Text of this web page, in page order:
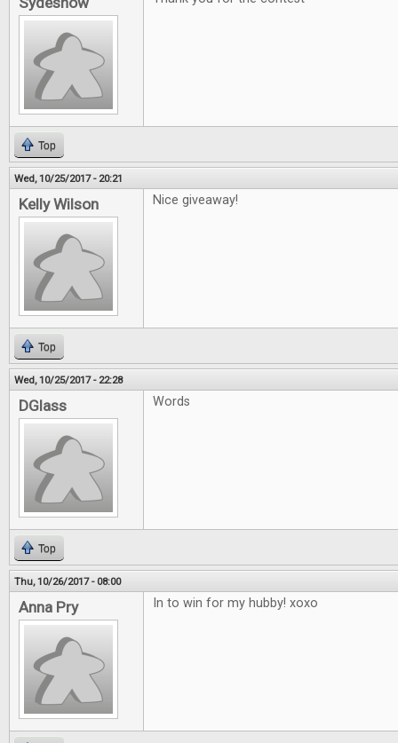
Top
Wed, 10/25/2017 - 20:21
Kelly Wilson Nice giveaway!
Top
Wed, 10/25/2017 - 22:28
DGlass Words
Top
Thu, 10/26/2017 - 08:00
Anna Pry In to win for my hubby! xoxo